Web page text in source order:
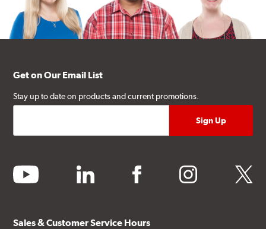
Get on Our Email List
Stay up to date on products and current promotions.
youtube linkedin facebook instagram twitter
Sales & Customer Service Hours